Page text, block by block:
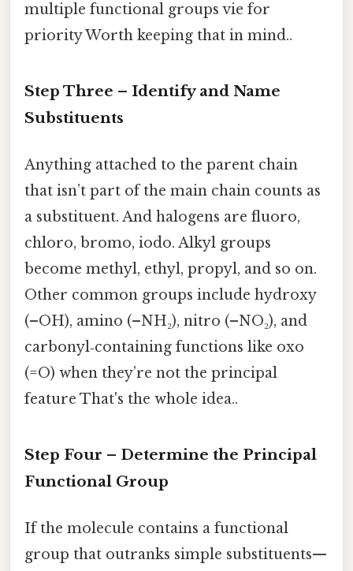
multiple functional groups vie for
priority Worth keeping that in mind..
Step Three – Identify and Name
Substituents
Anything attached to the parent chain
that isn’t part of the main chain counts as
a substituent. And halogens are fluoro,
chloro, bromo, iodo. Alkyl groups
become methyl, ethyl, propyl, and so on.
Other common groups include hydroxy
(–OH), amino (–NH₂), nitro (–NO₂), and
carbonyl‑containing functions like oxo
(=O) when they’re not the principal
feature That's the whole idea..
Step Four – Determine the Principal
Functional Group
If the molecule contains a functional
group that outranks simple substituents—